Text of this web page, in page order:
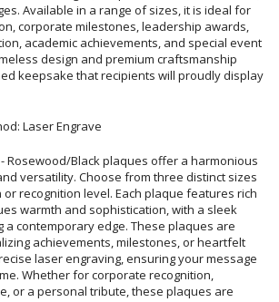
Laser Engrave
Rosewood/Black plaques offer a harmonious
versatility. Choose from three distinct sizes
or recognition level. Each plaque features rich
warmth and sophistication, with a sleek
a contemporary edge. These plaques are
achievements, milestones, or heartfelt
laser engraving, ensuring your message
time. Whether for corporate recognition,
or a personal tribute, these plaques are